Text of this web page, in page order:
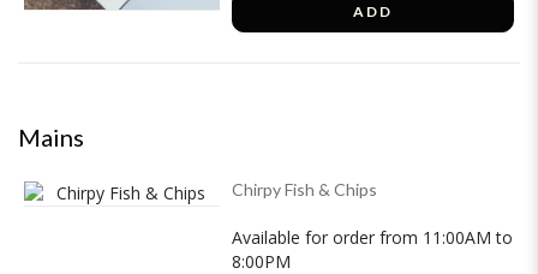
ADD
Mains
Chirpy Fish & Chips
Available for order from 11:00AM to
8:00PM